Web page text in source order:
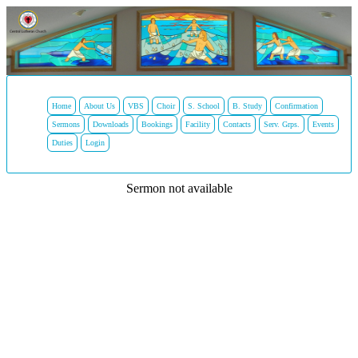
Home About Us VBS Choir S. School B. Study Confirmation
Sermons Downloads Bookings Facility Contacts Serv. Grps. Events
Duties Login
Sermon not available